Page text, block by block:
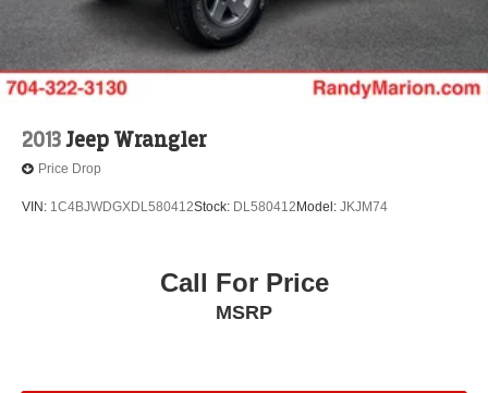
2013Jeep Wrangler
Price Drop
VIN: 1C4BJWDGXDL580412Stock: DL580412 Model: JKJM74
Call For Price
MSRP